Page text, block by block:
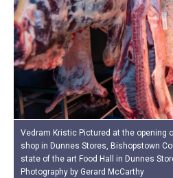
Vedram Kristic Pictured at the opening
shop in Dunnes Stores, Bishopstown
state of the art Food Hall in Dunnes
Photography by Gerard McCarthy